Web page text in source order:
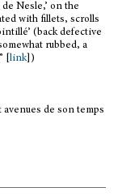
Nesle,’ on the
with fillets, scrolls
(back defective
rubbed, a
[ link])
de son temps